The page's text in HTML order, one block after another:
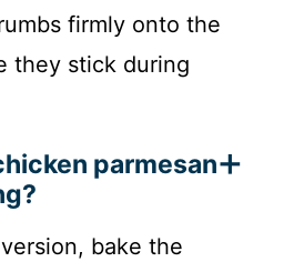
firmly onto the
they stick during
parmesan
bake the